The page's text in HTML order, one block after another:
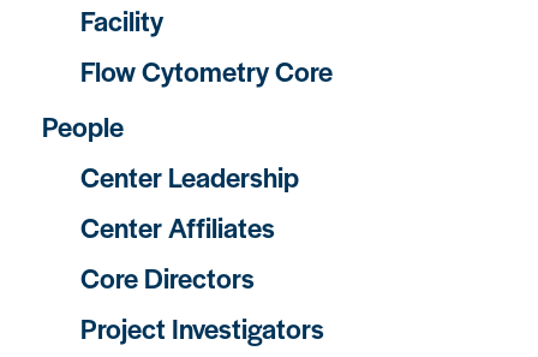
Facility
Flow Cytometry Core
People
Center Leadership
Center Affiliates
Core Directors
Project Investigators